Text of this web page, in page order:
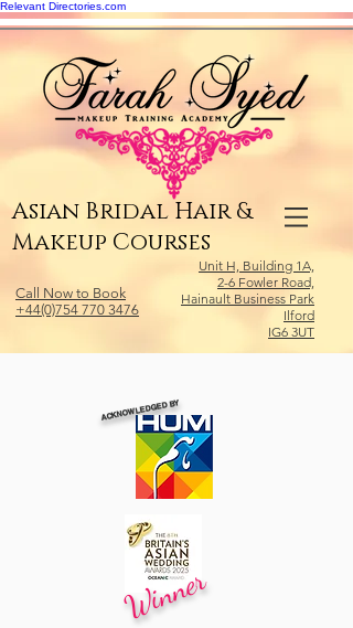
Relevant Directories.com
Asian Bridal Hair &
Makeup Courses
Call Now to Book
+44(0)754 770 3476
Unit H, Building 1A,
2-6 Fowler Road,
Hainault Business Park
Ilford
IG6 3UT
ACKNOWLEDGED BY
Winner